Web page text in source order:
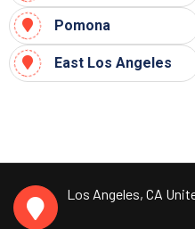
Pomona
East Los Angeles
Los Angeles, CA